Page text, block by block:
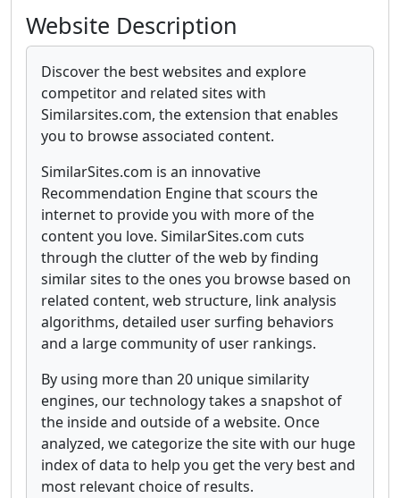
Website Description
Discover the best websites and explore
competitor and related sites with
Similarsites.com, the extension that enables
you to browse associated content.
SimilarSites.com is an innovative
Recommendation Engine that scours the
internet to provide you with more of the
content you love. SimilarSites.com cuts
through the clutter of the web by finding
similar sites to the ones you browse based on
related content, web structure, link analysis
algorithms, detailed user surfing behaviors
and a large community of user rankings.
By using more than 20 unique similarity
engines, our technology takes a snapshot of
the inside and outside of a website. Once
analyzed, we categorize the site with our huge
index of data to help you get the very best and
most relevant choice of results.